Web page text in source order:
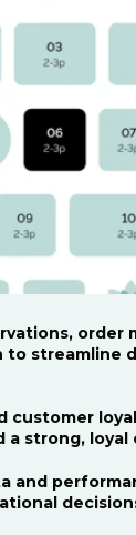
order
streamline
customer
a strong, loyal
and